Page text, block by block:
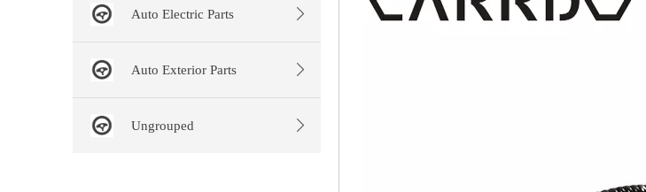
Auto Electric Parts
Auto Exterior Parts
Ungrouped